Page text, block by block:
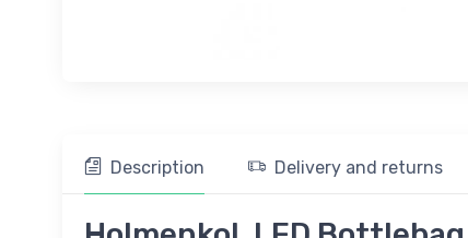
Description Delivery and returns